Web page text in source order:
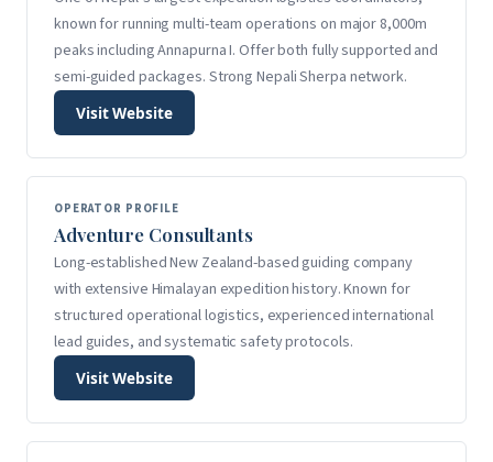
known for running multi-team operations on major 8,000m
peaks including Annapurna I. Offer both fully supported and
semi-guided packages. Strong Nepali Sherpa network.
Visit Website
OPERATOR PROFILE
Adventure Consultants
Long-established New Zealand-based guiding company
with extensive Himalayan expedition history. Known for
structured operational logistics, experienced international
lead guides, and systematic safety protocols.
Visit Website